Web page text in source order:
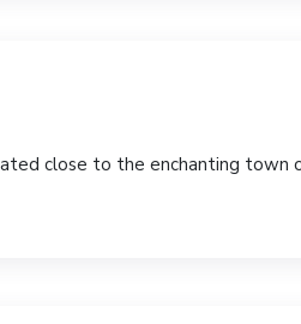
close to the enchanting town